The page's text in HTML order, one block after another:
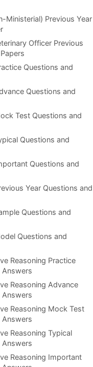
Ministerial) Previous Year
Officer Previous
Questions and
Questions and
Test Questions and
Questions and
Questions and
Year Questions and
Questions and
Questions and
Reasoning Practice
Answers
Reasoning Advance
Answers
Reasoning Mock Test
Answers
Reasoning Typical
Answers
Reasoning Important